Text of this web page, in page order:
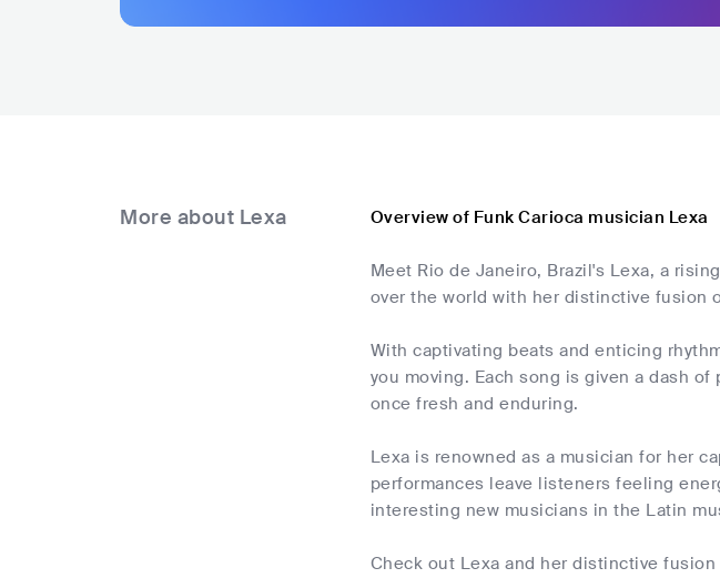
More about Lexa Overview of Funk Carioca musician Lexa
Meet Rio de Janeiro, Brazil's Lexa, a
over the world with her distinctive fusion
With captivating beats and enticing
you moving. Each song is given a dash
once fresh and enduring.
Lexa is renowned as a musician for her
performances leave listeners feeling
interesting new musicians in the Latin
Check out Lexa and her distinctive